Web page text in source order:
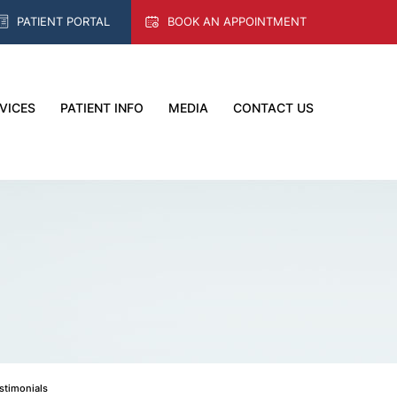
PATIENT PORTAL BOOK AN APPOINTMENT
PATIENT INFO MEDIA CONTACT US